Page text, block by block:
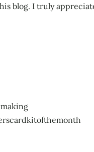
blog. I truly